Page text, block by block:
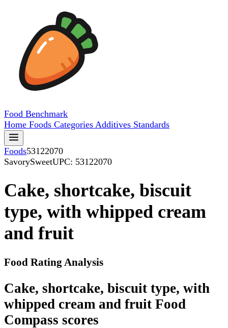
Food Benchmark
Home Foods Categories Additives Standards
Foods53122070
SavorySweetUPC: 53122070
Cake, shortcake, biscuit
type, with whipped cream
and fruit
Food Rating Analysis
Cake, shortcake, biscuit type, with
whipped cream and fruit Food
Compass scores